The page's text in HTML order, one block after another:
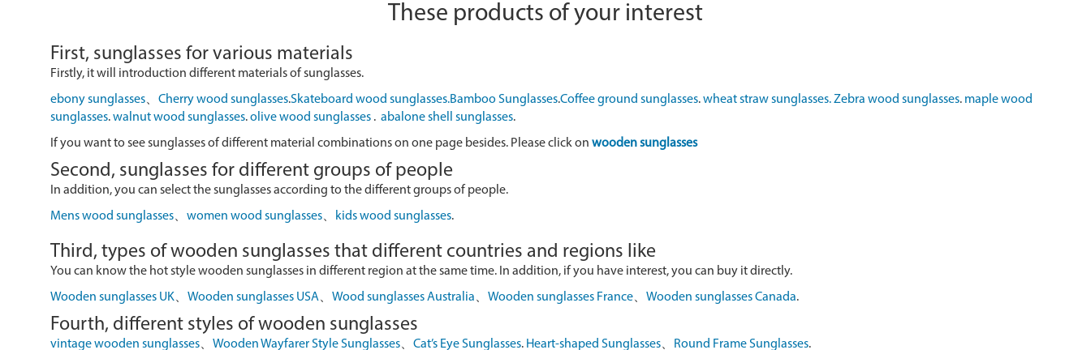
These products of your interest
First, sunglasses for various materials
Firstly, it will introduction different materials of sunglasses.
ebony sunglasses、 Cherry wood sunglasses.Skateboard wood sunglasses.Bamboo Sunglasses.Coffee ground sunglasses.wheat straw sunglasses.Zebra wood sunglasses. maple wood
sunglasses.walnut wood sunglasses.olive wood sunglasses . abalone shell sunglasses.
If you want to see sunglasses of different material combinations on one page besides. Please click on wooden sunglasses
Second, sunglasses for different groups of people
In addition, you can select the sunglasses according to the different groups of people.
Mens wood sunglasses、 women wood sunglasses、 kids wood sunglasses.
Third, types of wooden sunglasses that different countries and regions like
You can know the hot style wooden sunglasses in different region at the same time. In addition, if you have interest, you can buy it directly.
Wooden sunglasses UK、 Wooden sunglasses USA、 Wood sunglasses Australia、 Wooden sunglasses France、 Wooden sunglasses Canada.
Fourth, different styles of wooden sunglasses
vintage wooden sunglasses、 Wooden Wayfarer Style Sunglasses、 Cat’s Eye Sunglasses. Heart-shaped Sunglasses、 Round Frame Sunglasses.